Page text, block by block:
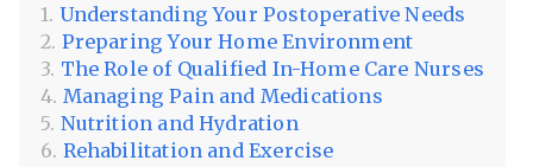
Understanding Your Postoperative Needs
Preparing Your Home Environment
The Role of Qualified In-Home Care Nurses
Managing Pain and Medications
Nutrition and Hydration
Rehabilitation and Exercise